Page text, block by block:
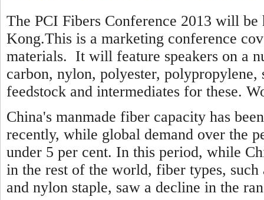
The PCI Fibers Conference 2013 will be
Kong.This is a marketing conference
materials. It will feature speakers on a
carbon, nylon, polyester, polypropylene,
feedstock and intermediates for these.
China's manmade fiber capacity has
recently, while global demand over the
under 5 per cent. In this period, while
in the rest of the world, fiber types,
and nylon staple, saw a decline in the